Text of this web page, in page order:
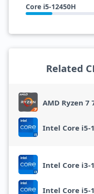
Core i5-12450H
Related
AMD Ryzen 7
Intel Core i5-
Intel Core i3-
Intel Core i5-